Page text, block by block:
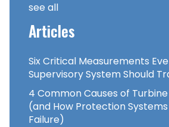
see all
Articles
Six Critical Measurements
Supervisory System Should
4 Common Causes of
(and How Protection
Failure)